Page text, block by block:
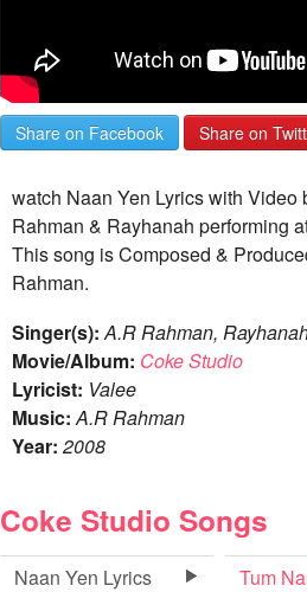
Share on Facebook Share on
watch Naan Yen Lyrics with Video
Rahman & Rayhanah performing
This song is Composed &
Rahman.
Singer(s): A.R Rahman,
Movie/Album: Coke Studio
Lyricist: Valee
Music:A.R Rahman
Year: 2008
Coke Studio Songs
Naan Yen Lyrics
Tum